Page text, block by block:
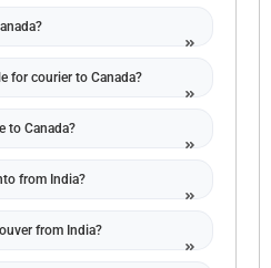
for courier to Canada?
to Canada?
from India?
from India?